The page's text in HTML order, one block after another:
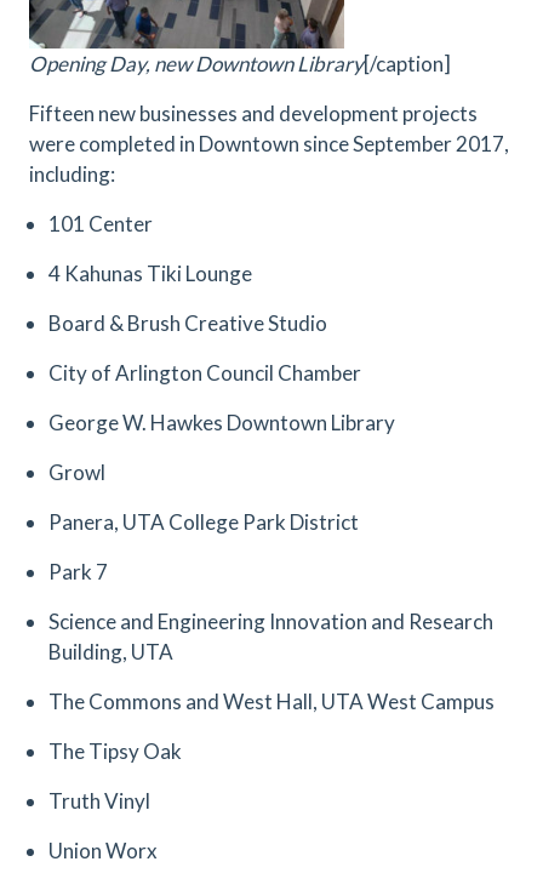
Opening Day, new Downtown Library[/caption]
Fifteen new businesses and development projects
were completed in Downtown since September 2017,
including:
101 Center
4 Kahunas Tiki Lounge
Board & Brush Creative Studio
City of Arlington Council Chamber
George W. Hawkes Downtown Library
Growl
Panera, UTA College Park District
Park 7
Science and Engineering Innovation and Research
Building, UTA
The Commons and West Hall, UTA West Campus
The Tipsy Oak
Truth Vinyl
Union Worx